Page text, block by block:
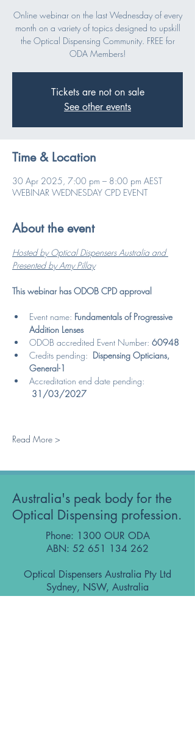
Online webinar on the last Wednesday of every
month on a variety of topics designed to upskill
the Optical Dispensing Community. FREE for
ODA Members!
Tickets are not on sale
See other events
Time & Location
30 Apr 2025, 7:00 pm – 8:00 pm AEST
WEBINAR WEDNESDAY CPD EVENT
About the event
Hosted by Optical Dispensers Australia and
Presented by Amy Pillay
This webinar has ODOB CPD approval
Event name: Fundamentals of Progressive
Addition Lenses
ODOB accredited Event Number: 60948
Credits pending: Dispensing Opticians,
General-1
Accreditation end date pending:
31/03/2027
Read More >
Australia's peak body for the
Optical Dispensing profession.
Phone: 1300 OUR ODA
ABN: 52 651 134 262
Optical Dispensers Australia Pty Ltd
Sydney, NSW, Australia